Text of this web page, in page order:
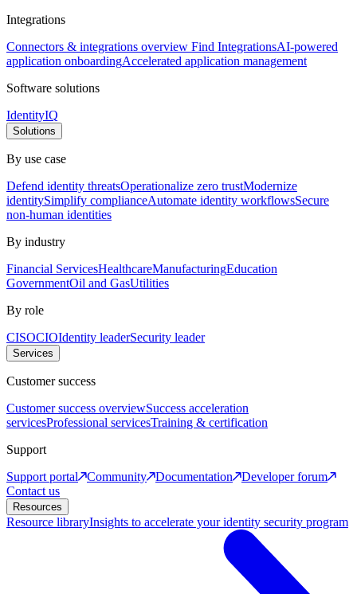
Integrations
Connectors & integrations overview Find IntegrationsAI-powered
application onboardingAccelerated application management
Software solutions
IdentityIQ
Solutions
By use case
Defend identity threatsOperationalize zero trustModernize
identitySimplify complianceAutomate identity workflowsSecure
non-human identities
By industry
Financial ServicesHealthcareManufacturingEducation
GovernmentOil and GasUtilities
By role
CISOCIOIdentity leaderSecurity leader
Services
Customer success
Customer success overviewSuccess acceleration
servicesProfessional servicesTraining & certification
Support
Support portal
Community Documentation
Developer forum
Contact us
Resources
Resource libraryInsights to accelerate your identity security program